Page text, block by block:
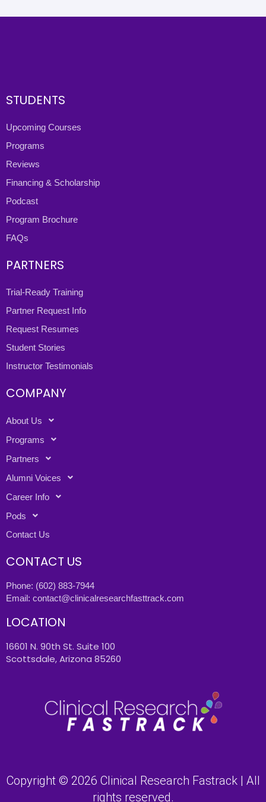
STUDENTS
Upcoming Courses
Programs
Reviews
Financing & Scholarship
Podcast
Program Brochure
FAQs
PARTNERS
Trial-Ready Training
Partner Request Info
Request Resumes
Student Stories
Instructor Testimonials
COMPANY
About Us
Programs
Partners
Alumni Voices
Career Info
Pods
Contact Us
CONTACT US
Phone: (602) 883-7944
Email: contact@clinicalresearchfasttrack.com
LOCATION
16601 N. 90th St. Suite 100
Scottsdale, Arizona 85260
Copyright © 2026 Clinical Research Fastrack | All
rights reserved.